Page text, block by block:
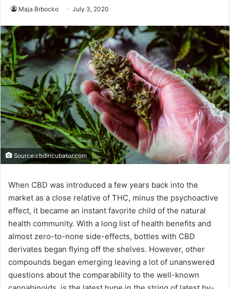
Maja Brbocko July 3, 2020
Source:cbdincubator.com
When CBD was introduced a few years back into the
market as a close relative of THC, minus the psychoactive
effect, it became an instant favorite child of the natural
health community. With a long list of health benefits and
almost zero-to-none side-effects, bottles with CBD
derivates began flying off the shelves. However, other
compounds began emerging leaving a lot of unanswered
questions about the comparability to the well-known